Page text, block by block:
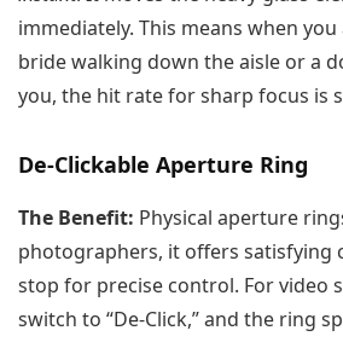
immediately. This means when
bride walking down the aisle or a
you, the hit rate for sharp focus is
De-Clickable Aperture Ring
The Benefit: Physical aperture
photographers, it offers satisfying
stop for precise control. For video
switch to “De-Click,” and the ring